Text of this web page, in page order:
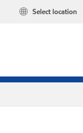
Select location